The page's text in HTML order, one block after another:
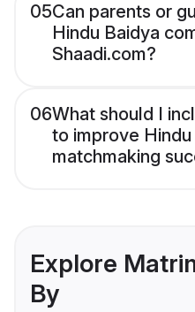
05Can parents or
Hindu Baidya
Shaadi.com?
06What should I
to improve Hindu
matchmaking
Explore
By